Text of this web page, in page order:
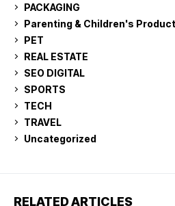
PACKAGING
Parenting & Children's
PET
REAL ESTATE
SEO DIGITAL
SPORTS
TECH
TRAVEL
Uncategorized
RELATED ARTICLES